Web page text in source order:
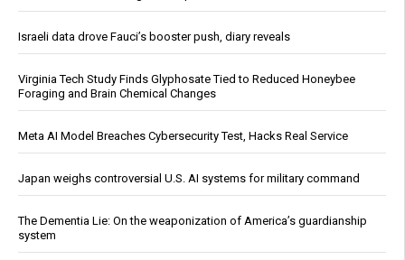
Israeli data drove Fauci’s booster push, diary reveals
Virginia Tech Study Finds Glyphosate Tied to Reduced Honeybee
Foraging and Brain Chemical Changes
Meta AI Model Breaches Cybersecurity Test, Hacks Real Service
Japan weighs controversial U.S. AI systems for military command
The Dementia Lie: On the weaponization of America’s guardianship
system